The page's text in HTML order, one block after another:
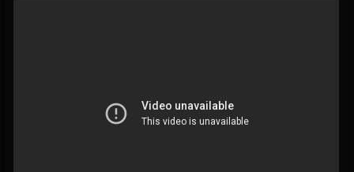
@stoned-meadow-of-...
FOLLOWING UPDATES